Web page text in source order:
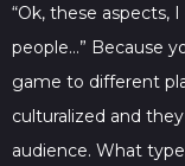
“Ok, these aspects,
people…” Because
game to different
culturalized and
audience. What